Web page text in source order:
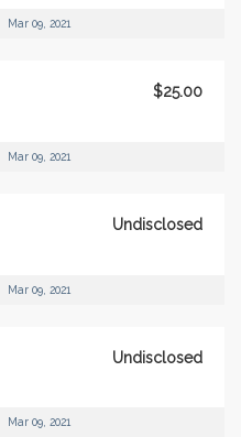
Mar 09, 2021
$25.00
Mar 09, 2021
Undisclosed
Mar 09, 2021
Undisclosed
Mar 09, 2021